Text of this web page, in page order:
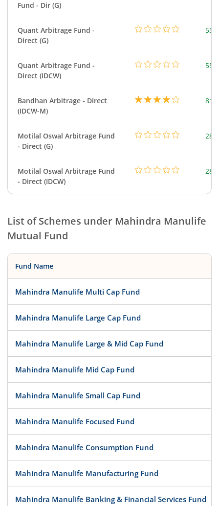
Fund - Dir (G)
Quant Arbitrage Fund -
Direct (G)
Quant Arbitrage Fund -
Direct (IDCW)
Bandhan Arbitrage - Direct
(IDCW-M)
Motilal Oswal Arbitrage Fund
- Direct (G)
Motilal Oswal Arbitrage Fund
- Direct (IDCW)
List of Schemes under Mahindra Manulife
Mutual Fund
Fund Name
Mahindra Manulife Multi Cap Fund
Mahindra Manulife Large Cap Fund
Mahindra Manulife Large & Mid Cap Fund
Mahindra Manulife Mid Cap Fund
Mahindra Manulife Small Cap Fund
Mahindra Manulife Focused Fund
Mahindra Manulife Consumption Fund
Mahindra Manulife Manufacturing Fund
Mahindra Manulife Banking & Financial Services Fund